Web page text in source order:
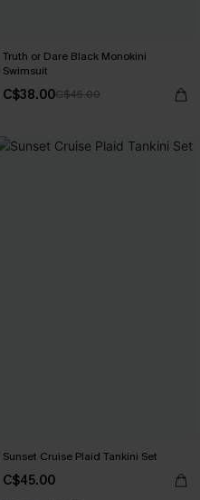
Truth or Dare Black Monokini
Swimsuit
C$38.00C$45.00
Sunset Cruise Plaid Tankini Set
C$45.00